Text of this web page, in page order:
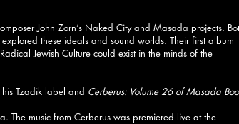
John Zorn’s Naked City and Masada projects.
these ideals and sound worlds. Their first album
Jewish Culture could exist in the minds of the
Tzadik label and Cerberus: Volume 26 of Masada
The music from Cerberus was premiered live at the